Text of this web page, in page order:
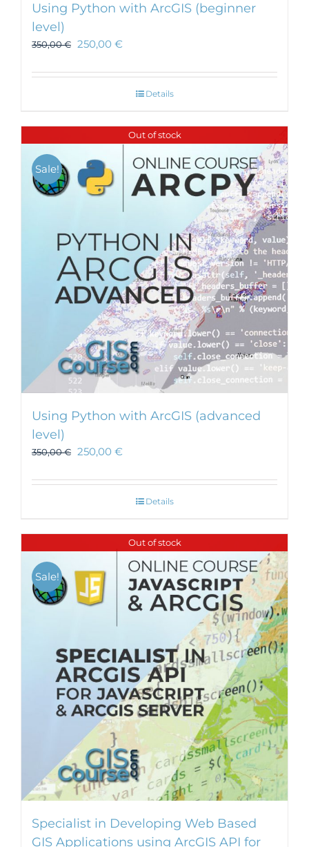
Using Python with ArcGIS (beginner
level)
350,00€ 250,00 €
Details
Out of stock
Sale!
Using Python with ArcGIS (advanced
level)
350,00€ 250,00 €
Details
Out of stock
Sale!
Specialist in Developing Web Based
GIS Applications using ArcGIS API for